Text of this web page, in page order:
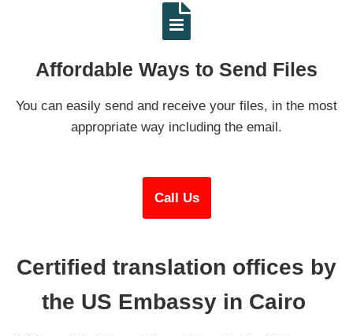
Affordable Ways to Send Files
You can easily send and receive your files, in the most
appropriate way including the email.
Call Us
Certified translation offices by
the US Embassy in Cairo